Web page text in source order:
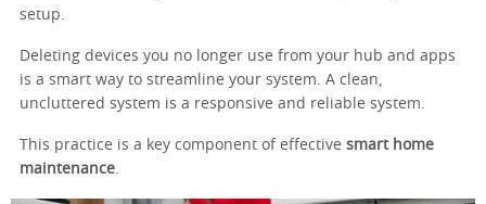
setup.
Deleting devices you no longer use from your hub and apps
is a smart way to streamline your system. A clean,
uncluttered system is a responsive and reliable system.
This practice is a key component of effective smart home
maintenance